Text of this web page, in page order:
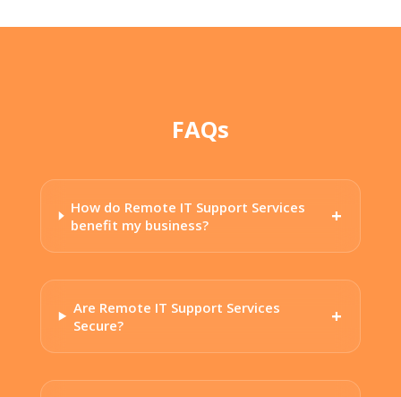
FAQs
How do Remote IT Support Services
benefit my business?
Are Remote IT Support Services
Secure?